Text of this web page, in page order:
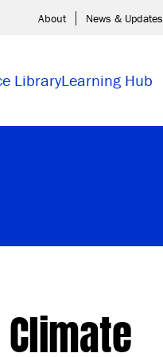
About News & Updates
LibraryLearning Hub